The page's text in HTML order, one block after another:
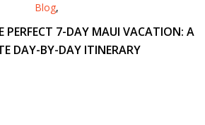
Blog,
7-DAY MAUI VACATION: A
DAY-BY-DAY ITINERARY